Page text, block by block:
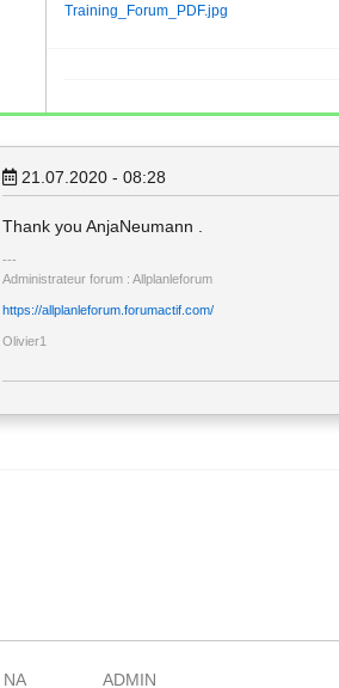
Training_Forum_PDF.jpg
21.07.2020 - 08:28
Thank you AnjaNeumann .
Administrateur forum : Allplanleforum
https://allplanleforum.forumactif.com/
Olivier1
NA ADMIN